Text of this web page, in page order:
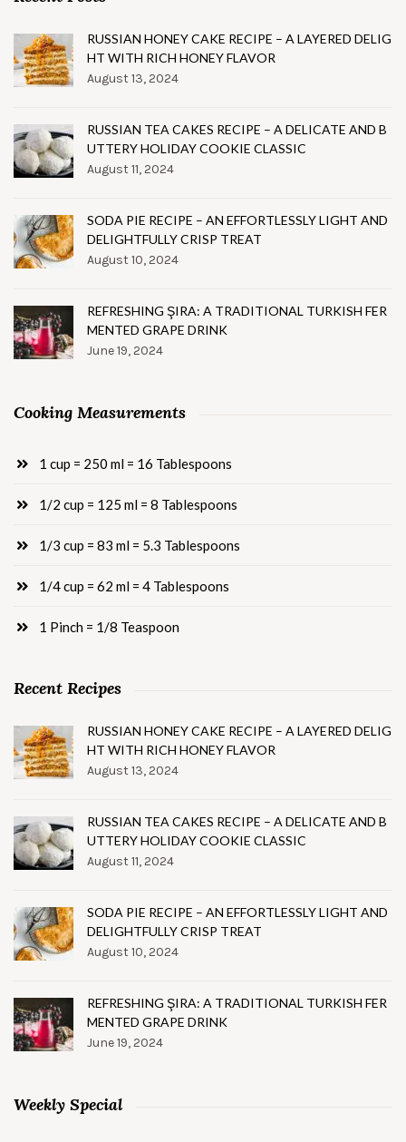
RUSSIAN HONEY CAKE RECIPE – A LAYERED DELIG
HT WITH RICH HONEY FLAVOR
August 13, 2024
RUSSIAN TEA CAKES RECIPE – A DELICATE AND B
UTTERY HOLIDAY COOKIE CLASSIC
August 11, 2024
SODA PIE RECIPE – AN EFFORTLESSLY LIGHT AND
DELIGHTFULLY CRISP TREAT
August 10, 2024
REFRESHING ŞIRA: A TRADITIONAL TURKISH FER
MENTED GRAPE DRINK
June 19, 2024
Cooking Measurements
1 cup = 250 ml = 16 Tablespoons
1/2 cup = 125 ml = 8 Tablespoons
1/3 cup = 83 ml = 5.3 Tablespoons
1/4 cup = 62 ml = 4 Tablespoons
1 Pinch = 1/8 Teaspoon
Recent Recipes
RUSSIAN HONEY CAKE RECIPE – A LAYERED DELIG
HT WITH RICH HONEY FLAVOR
August 13, 2024
RUSSIAN TEA CAKES RECIPE – A DELICATE AND B
UTTERY HOLIDAY COOKIE CLASSIC
August 11, 2024
SODA PIE RECIPE – AN EFFORTLESSLY LIGHT AND
DELIGHTFULLY CRISP TREAT
August 10, 2024
REFRESHING ŞIRA: A TRADITIONAL TURKISH FER
MENTED GRAPE DRINK
June 19, 2024
Weekly Special